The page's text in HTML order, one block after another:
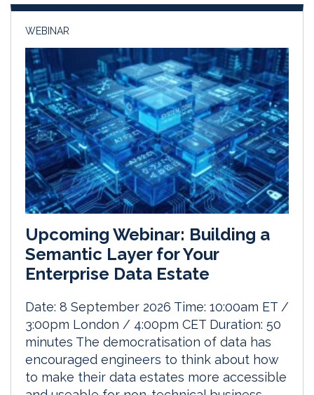
WEBINAR
Upcoming Webinar: Building a
Semantic Layer for Your
Enterprise Data Estate
Date: 8 September 2026 Time: 10:00am ET /
3:00pm London / 4:00pm CET Duration: 50
minutes The democratisation of data has
encouraged engineers to think about how
to make their data estates more accessible